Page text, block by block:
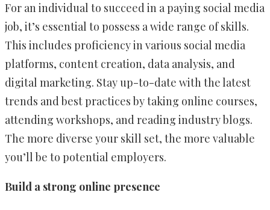
For an individual to succeed in a paying social media
job, it’s essential to possess a wide range of skills.
This includes proficiency in various social media
platforms, content creation, data analysis, and
digital marketing. Stay up-to-date with the latest
trends and best practices by taking online courses,
attending workshops, and reading industry blogs.
The more diverse your skill set, the more valuable
you’ll be to potential employers.
Build a strong online presence